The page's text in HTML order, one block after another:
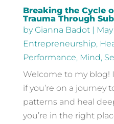
Breaking the Cycle
Trauma Through
byGianna Badot|
Entrepreneurship,
Performance, Mind,
Welcome to my blog!
if you’re on a journey
patterns and heal
you’re in the right